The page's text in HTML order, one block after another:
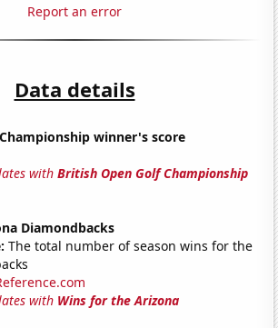
Report an error
Data details
winner's score
withBritish Open Golf Championship
Diamondbacks
The total number of season wins for the
with Wins for the Arizona